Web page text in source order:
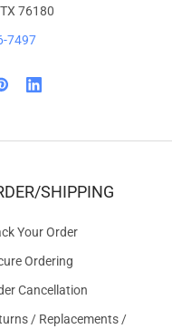
76180
7497
SHIPPING
Your Order
Ordering
Cancellation
/ Replacements /